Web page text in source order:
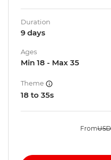
Duration
9 days
Ages
Min 18 - Max 35
Theme
18 to 35s
FromUSD